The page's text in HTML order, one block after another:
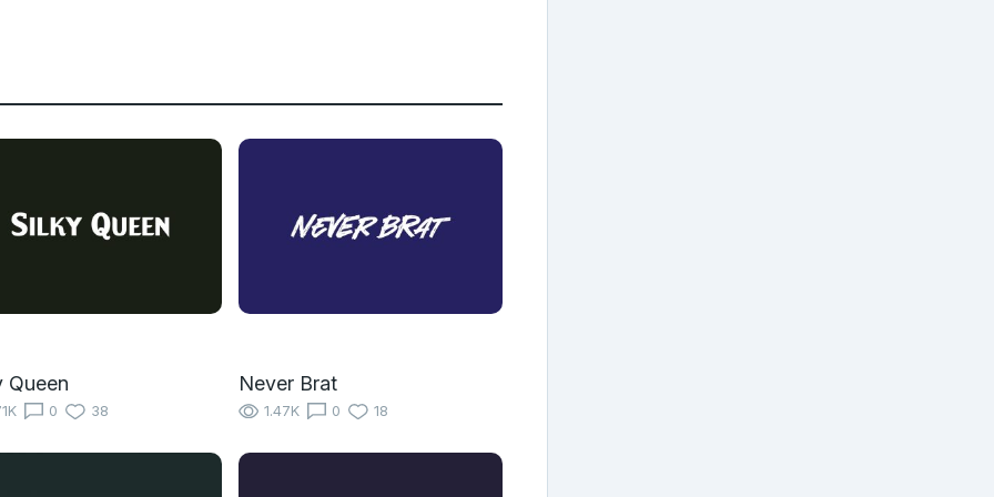
Queen
0 38
Never Brat
1.47K 0 18